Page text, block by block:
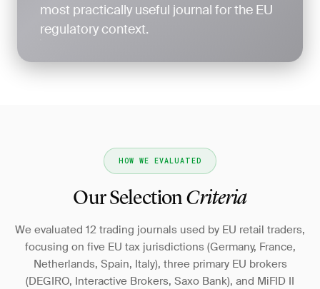
most practically useful journal for the EU
regulatory context.
HOW WE EVALUATED
Our SelectionCriteria
We evaluated 12 trading journals used by EU retail traders,
focusing on five EU tax jurisdictions (Germany, France,
Netherlands, Spain, Italy), three primary EU brokers
(DEGIRO, Interactive Brokers, Saxo Bank), and MiFID II